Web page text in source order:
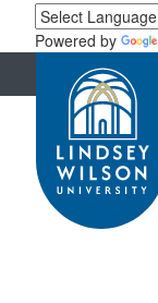
Powered by